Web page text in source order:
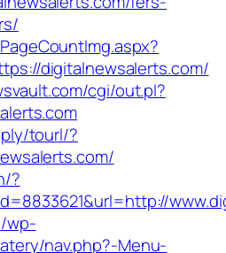
digitalnewsalerts.com/
cgi/out.pl?
tourl/?
?
wp-
nav.php?-Menu-